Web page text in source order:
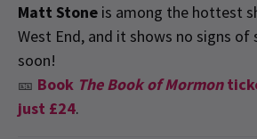
Matt Stone is among the hottest
West End, and it shows no signs
soon!
🎫 Book The Book of Mormon
just £24.